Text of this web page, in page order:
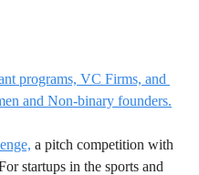
programs, VC Firms, and
and Non-binary founders.
a pitch competition with
startups in the sports and